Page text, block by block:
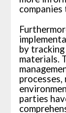
by
materials.
parties